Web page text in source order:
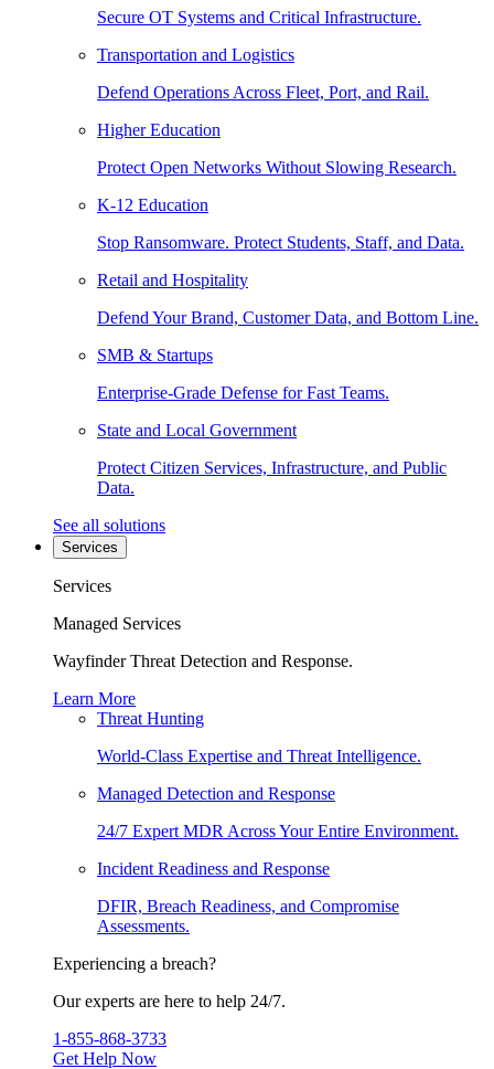
Secure OT Systems and Critical Infrastructure.
Transportation and Logistics
Defend Operations Across Fleet, Port, and Rail.
Higher Education
Protect Open Networks Without Slowing Research.
K-12 Education
Stop Ransomware. Protect Students, Staff, and Data.
Retail and Hospitality
Defend Your Brand, Customer Data, and Bottom Line.
SMB & Startups
Enterprise-Grade Defense for Fast Teams.
State and Local Government
Protect Citizen Services, Infrastructure, and Public
Data.
See all solutions
Services
Services
Managed Services
Wayfinder Threat Detection and Response.
Learn More
Threat Hunting
World-Class Expertise and Threat Intelligence.
Managed Detection and Response
24/7 Expert MDR Across Your Entire Environment.
Incident Readiness and Response
DFIR, Breach Readiness, and Compromise
Assessments.
Experiencing a breach?
Our experts are here to help 24/7.
1-855-868-3733
Get Help Now